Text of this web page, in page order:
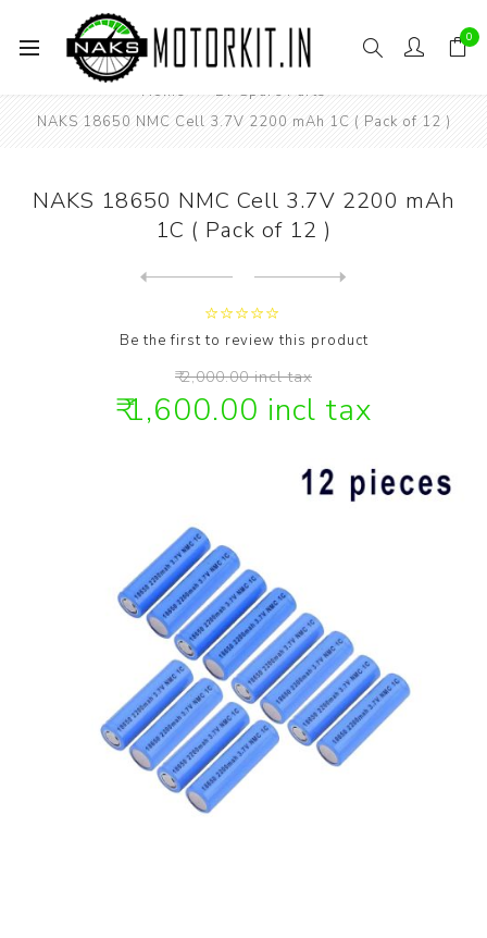
0
Home
EV Spare Parts
NAKS 18650 NMC Cell 3.7V 2200 mAh 1C ( Pack of 12 )
NAKS 18650 NMC Cell 3.7V 2200 mAh
1C ( Pack of 12 )
Be the first to review this product
₹ 2,000.00 incl tax
₹ 1,600.00 incl tax